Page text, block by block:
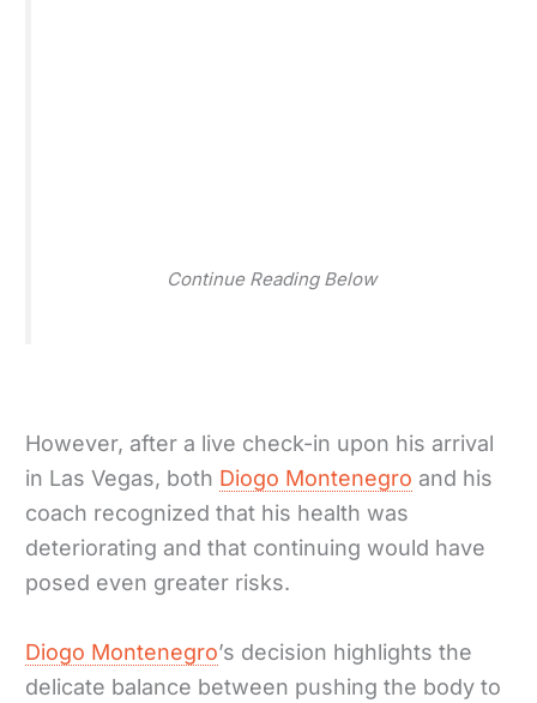
Continue Reading Below
However, after a live check-in upon his arrival
in Las Vegas, both Diogo Montenegro and his
coach recognized that his health was
deteriorating and that continuing would have
posed even greater risks.
Diogo Montenegro’s decision highlights the
delicate balance between pushing the body to